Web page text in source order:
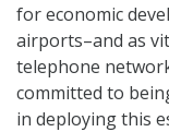
for economic
airports–and as
telephone
committed to
in deploying this